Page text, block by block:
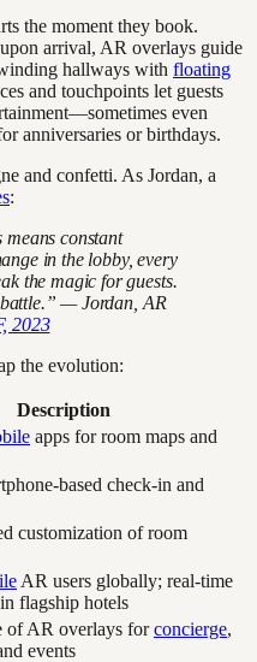
the moment they book.
arrival, AR overlays guide
hallways with floating
and touchpoints let guests
even
anniversaries or birthdays.
and confetti. As Jordan, a
:
constant
in the lobby, every
the magic for guests.
— Jordan, AR
2023
the evolution:
Description
apps for room maps and
based check-in and
customization of room
AR users globally; real-time
flagship hotels
of AR overlays forconcierge,
events